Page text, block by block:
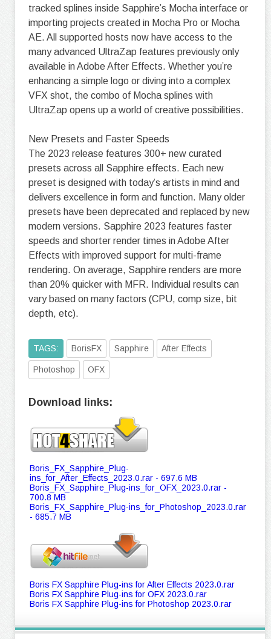
tracked splines inside Sapphire’s Mocha interface or
importing projects created in Mocha Pro or Mocha
AE. All supported hosts now have access to the
many advanced UltraZap features previously only
available in Adobe After Effects. Whether you’re
enhancing a simple logo or diving into a complex
VFX shot, the combo of Mocha splines with
UltraZap opens up a world of creative possibilities.
New Presets and Faster Speeds
The 2023 release features 300+ new curated
presets across all Sapphire effects. Each new
preset is designed with today’s artists in mind and
delivers excellence in form and function. Many older
presets have been deprecated and replaced by new
modern versions. Sapphire 2023 features faster
speeds and shorter render times in Adobe After
Effects with improved support for multi-frame
rendering. On average, Sapphire renders are more
than 20% quicker with MFR. Individual results can
vary based on many factors (CPU, comp size, bit
depth, etc).
TAGS: BorisFX Sapphire After Effects
Photoshop OFX
Download links:
Boris_FX_Sapphire_Plug-
ins_for_After_Effects_2023.0.rar - 697.6 MB
Boris_FX_Sapphire_Plug-ins_for_OFX_2023.0.rar -
700.8 MB
Boris_FX_Sapphire_Plug-ins_for_Photoshop_2023.0.rar
- 685.7 MB
Boris FX Sapphire Plug-ins for After Effects 2023.0.rar
Boris FX Sapphire Plug-ins for OFX 2023.0.rar
Boris FX Sapphire Plug-ins for Photoshop 2023.0.rar